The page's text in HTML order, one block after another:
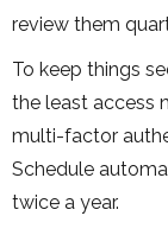
review them
To keep things
the least access
multi-factor
Schedule
twice a year.